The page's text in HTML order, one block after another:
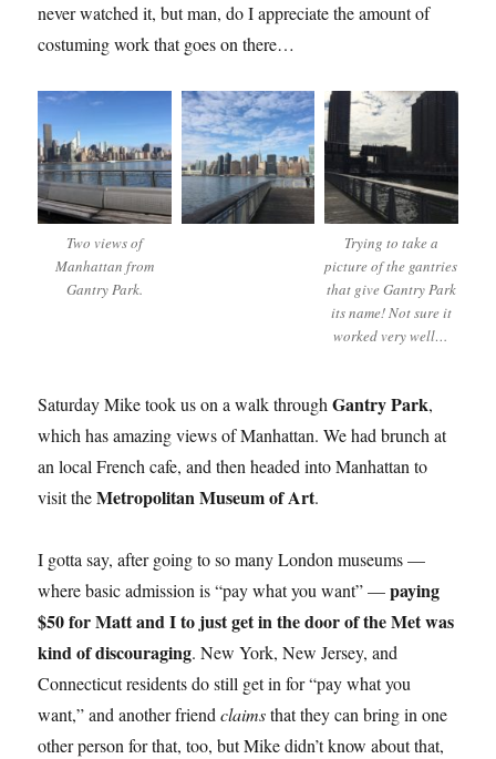
never watched it, but man, do I appreciate the amount of
costuming work that goes on there…
Two views of
Manhattan from
Gantry Park.
Trying to take a
picture of the gantries
that give Gantry Park
its name! Not sure it
worked very well…
Saturday Mike took us on a walk throughGantry Park,
which has amazing views of Manhattan. We had brunch at
an local French cafe, and then headed into Manhattan to
visit theMetropolitan Museum of Art.
I gotta say, after going to so many London museums —
where basic admission is “pay what you want” —paying
$50 for Matt and I to just get in the door of the Met was
kind of discouraging. New York, New Jersey, and
Connecticut residents do still get in for “pay what you
want,” and another friendclaimsthat they can bring in one
other person for that, too, but Mike didn’t know about that,